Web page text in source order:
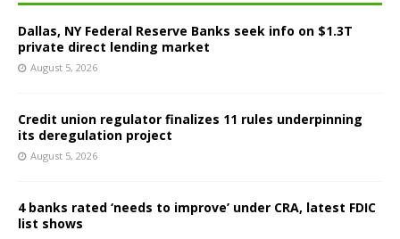
Dallas, NY Federal Reserve Banks seek info on $1.3T
private direct lending market
August 5, 2026
Credit union regulator finalizes 11 rules underpinning
its deregulation project
August 5, 2026
4 banks rated ‘needs to improve’ under CRA, latest FDIC
list shows